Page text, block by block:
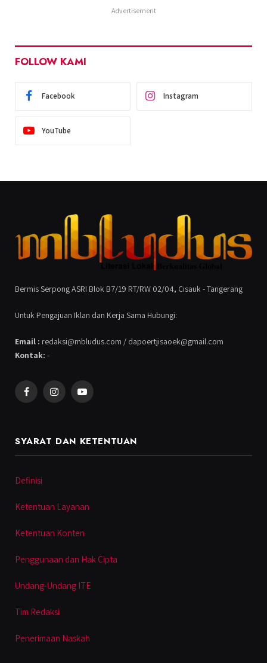
Advertisement
FOLLOW KAMI
Facebook Instagram
YouTube
Bermis Serpong ASRI Blok B7/19 RT/RW 02/04, Cisauk - Tangerang
Untuk Pengajuan Iklan dan Kerja Sama Hubungi:
Email : redaksi@mbludus.com / dapoertjisaoek@gmail.com
Kontak: -
FacebookInstagramYouTube
SYARAT DAN KETENTUAN
Definisi
Ketentuan Layanan
Ketentuan Konten
Penggunaan dan Hak Cipta
Undang-Undang ITE
Tim Redaksi
Penerimaan Naskah